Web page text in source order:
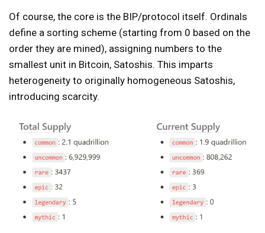
Of course, the core is the BIP/protocol itself. Ordinals
define a sorting scheme (starting from 0 based on the
order they are mined), assigning numbers to the
smallest unit in Bitcoin, Satoshis. This imparts
heterogeneity to originally homogeneous Satoshis,
introducing scarcity.